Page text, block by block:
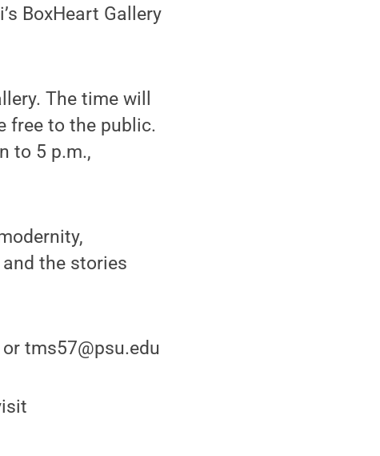
BoxHeart Gallery
The time will
free to the public.
to 5 p.m.,
the stories
tms57@psu.edu